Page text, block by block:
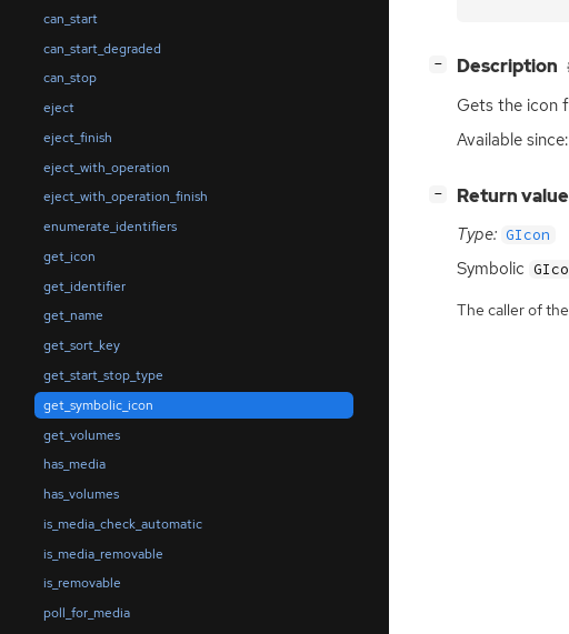
can_start
can_start_degraded
can_stop
eject
eject_finish
eject_with_operation
eject_with_operation_finish
enumerate_identifiers
get_icon
get_identifier
get_name
get_sort_key
get_start_stop_type
get_symbolic_icon
get_volumes
has_media
has_volumes
is_media_check_automatic
is_media_removable
is_removable
poll_for_media
− Description
Gets the icon
Available
− Return value
Type: GIcon
Symbolic
The caller of